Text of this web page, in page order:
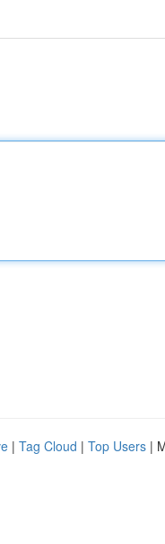
| Tag Cloud | Top Users |